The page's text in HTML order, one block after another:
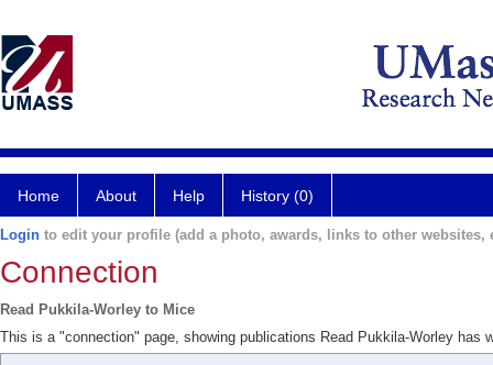
Home About Help History (0)
Login to edit your profile (add a photo, awards, links to other websites,
Connection
Read Pukkila-Worley to Mice
This is a "connection" page, showing publications Read Pukkila-Worley has